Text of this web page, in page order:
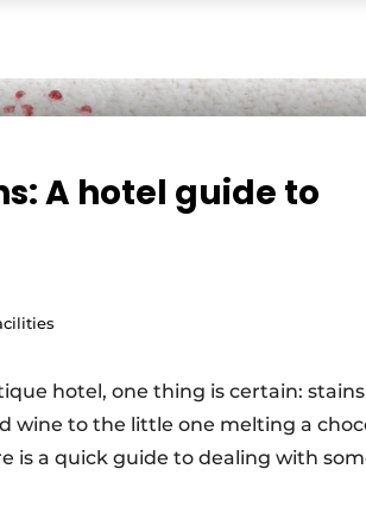
A hotel guide to
hotel, one thing is certain:
wine to the little one melting a
is a quick guide to dealing with